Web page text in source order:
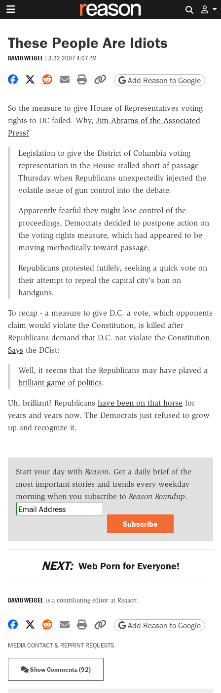
These People Are Idiots
DAVID WEIGEL | 3.22.2007 4:07 PM
Share on Facebook
Share on X
Share on Reddit
Share by email
Print friendly version
Copy page URL
Add Reason to Google
So the measure to give House of Representatives voting
rights to DC failed. Why, Jim Abrams of the Associated
Press?
Legislation to give the District of Columbia voting
representation in the House stalled short of passage
Thursday when Republicans unexpectedly injected the
volatile issue of gun control into the debate.
Apparently fearful they might lose control of the
proceedings, Democrats decided to postpone action on
the voting rights measure, which had appeared to be
moving methodically toward passage.
Republicans protested futilely, seeking a quick vote on
their attempt to repeal the capital city's ban on
handguns.
To recap - a measure to give D.C. a vote, which opponents
claim would violate the Constitution, is killed after
Republicans demand that D.C. not violate the Constitution.
Says the DCist:
Well, it seems that the Republicans may have played a
brilliant game of politics.
Uh, brilliant? Republicans have been on that horse for
years and years now. The Democrats just refused to grow
up and recognize it.
Start your day with Reason. Get a daily brief of the
most important stories and trends every weekday
morning when you subscribe to Reason Roundup.
Subscribe
NEXT: Web Porn for Everyone!
DAVID WEIGEL is a contributing editor at Reason.
Share on Facebook
Share on X
Share on Reddit
Share by email
Print friendly version
Copy page URL
Add Reason to Google
MEDIA CONTACT & REPRINT REQUESTS
Show Comments (92)